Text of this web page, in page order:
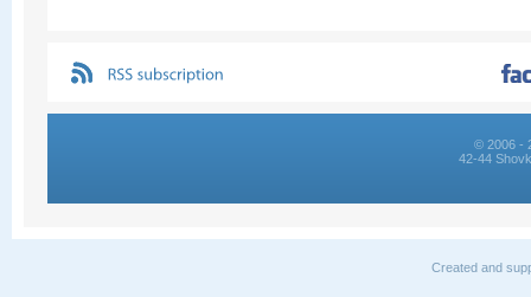
© 2006 -
42-44
Created and